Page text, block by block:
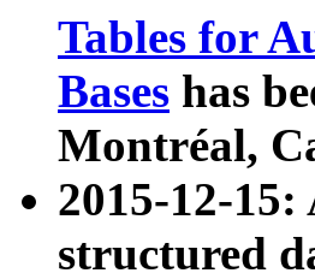
Tables for
Bases has
Montréal,
2015-12-
structured